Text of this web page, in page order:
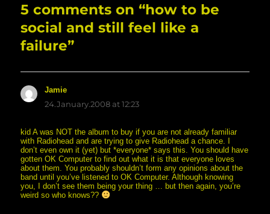
5 comments on “how to be
social and still feel like a
failure”
Jamiesays:
24.January.2008 at 12:23
kid A was NOT the album to buy if you are not already familiar
with Radiohead and are trying to give Radiohead a chance. I
don’t even own it (yet) but *everyone* says this. You should have
gotten OK Computer to find out what it is that everyone loves
about them. You probably shouldn’t form any opinions about the
band until you’ve listened to OK Computer. Although knowing
you, I don’t see them being your thing … but then again, you’re
weird so who knows??